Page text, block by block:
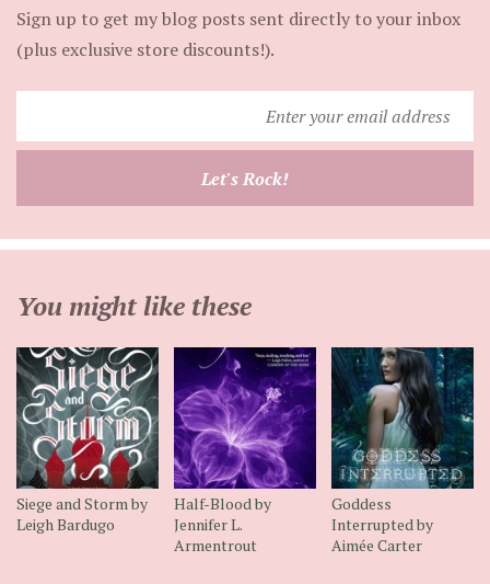
Sign up to get my blog posts sent directly to your inbox
(plus exclusive store discounts!).
your
Let's Rock!
You might like these
Siege and Storm by
Leigh Bardugo
Half-Blood by
Jennifer L.
Armentrout
Goddess
Interrupted by
Aimée Carter